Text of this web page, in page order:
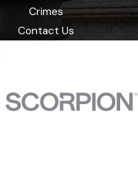
Crimes
Contact Us